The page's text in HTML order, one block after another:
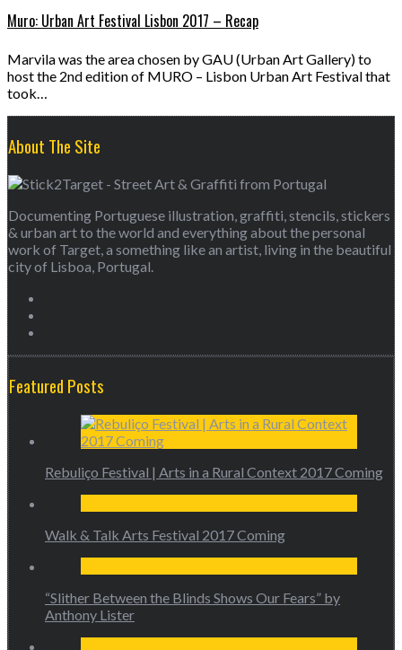
Muro: Urban Art Festival Lisbon 2017 – Recap
Marvila was the area chosen by GAU (Urban Art Gallery) to
host the 2nd edition of MURO – Lisbon Urban Art Festival that
took…
About The Site
Documenting Portuguese illustration, graffiti, stencils, stickers
& urban art to the world and everything about the personal
work of Target, a something like an artist, living in the beautiful
city of Lisboa, Portugal.
Featured Posts
Rebuliço Festival | Arts in a Rural Context 2017 Coming
Walk & Talk Arts Festival 2017 Coming
“Slither Between the Blinds Shows Our Fears” by
Anthony Lister